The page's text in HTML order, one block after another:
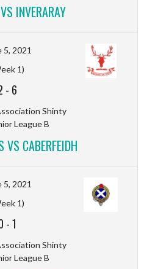
INVERARAY
5, 2021
1)
- 6
Shinty
League B
VS CABERFEIDH
5, 2021
1)
-1
Shinty
League B